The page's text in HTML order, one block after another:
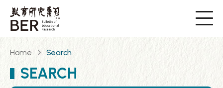
Home Search
SEARCH